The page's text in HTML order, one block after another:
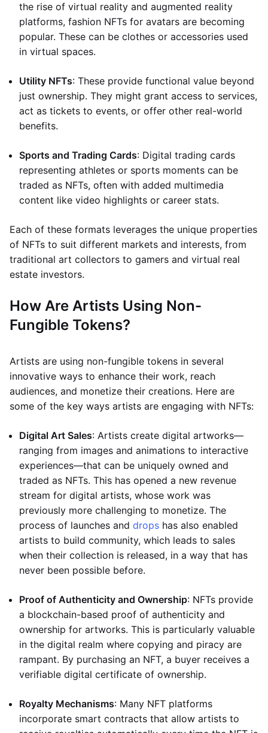
the rise of virtual reality and augmented reality
platforms, fashion NFTs for avatars are becoming
popular. These can be clothes or accessories used
in virtual spaces.
Utility NFTs: These provide functional value beyond
just ownership. They might grant access to services,
act as tickets to events, or offer other real-world
benefits.
Sports and Trading Cards: Digital trading cards
representing athletes or sports moments can be
traded as NFTs, often with added multimedia
content like video highlights or career stats.
Each of these formats leverages the unique properties
of NFTs to suit different markets and interests, from
traditional art collectors to gamers and virtual real
estate investors.
How Are Artists Using Non-
Fungible Tokens?
Artists are using non-fungible tokens in several
innovative ways to enhance their work, reach
audiences, and monetize their creations. Here are
some of the key ways artists are engaging with NFTs:
Digital Art Sales: Artists create digital artworks—
ranging from images and animations to interactive
experiences—that can be uniquely owned and
traded as NFTs. This has opened a new revenue
stream for digital artists, whose work was
previously more challenging to monetize. The
process of launches and drops has also enabled
artists to build community, which leads to sales
when their collection is released, in a way that has
never been possible before.
Proof of Authenticity and Ownership: NFTs provide
a blockchain-based proof of authenticity and
ownership for artworks. This is particularly valuable
in the digital realm where copying and piracy are
rampant. By purchasing an NFT, a buyer receives a
verifiable digital certificate of ownership.
Royalty Mechanisms: Many NFT platforms
incorporate smart contracts that allow artists to